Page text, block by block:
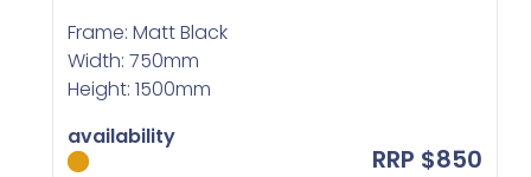
Frame: Matt Black
Width: 750mm
Height: 1500mm
availability
RRP $850